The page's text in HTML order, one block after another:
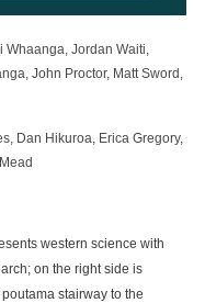
Whaanga, Jordan Waiti,
John Proctor, Matt Sword,
Dan Hikuroa, Erica Gregory,
western science with
on the right side is
stairway to the